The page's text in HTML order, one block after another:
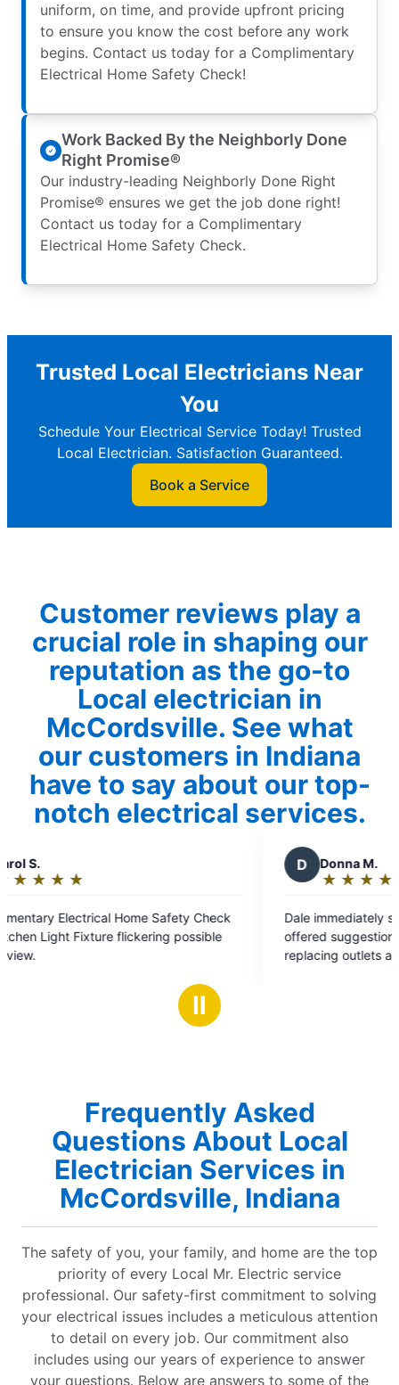
uniform, on time, and provide upfront pricing
to ensure you know the cost before any work
begins. Contact us today for a Complimentary
Electrical Home Safety Check!
Work Backed By the Neighborly Done
Right Promise®
Our industry-leading Neighborly Done Right
Promise® ensures we get the job done right!
Contact us today for a Complimentary
Electrical Home Safety Check.
Trusted Local Electricians Near
You
Schedule Your Electrical Service Today! Trusted
Local Electrician. Satisfaction Guaranteed.
Book a Service
Customer reviews play a
crucial role in shaping our
reputation as the go-to
Local electrician in
McCordsville. See what
our customers in Indiana
have to say about our top-
notch electrical services.
Check
possible
out
of
stars
Dale immediately solved our problem and
offered suggestions that would help us
replacing outlets and switches. Prompt,
Ⅱ
Frequently Asked
Questions About Local
Electrician Services in
McCordsville, Indiana
The safety of you, your family, and home are the top
priority of every Local Mr. Electric service
professional. Our safety-first commitment to solving
your electrical issues includes a meticulous attention
to detail on every job. Our commitment also
includes using our years of experience to answer
your questions. Below are answers to some of the